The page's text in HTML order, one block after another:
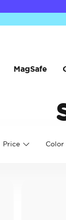
MagSafe
Price Color